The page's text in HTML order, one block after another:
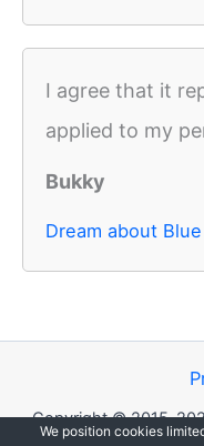
I agree that it
applied to my
Bukky
Dream about Blue
Copyright © 2015-
We position cookies